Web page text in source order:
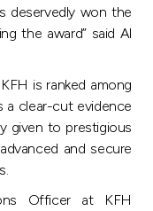
deservedly won the
the award” said Al
is ranked among
a clear-cut evidence
given to prestigious
and secure
Officer at KFH